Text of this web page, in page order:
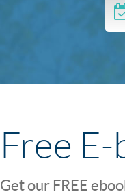
Free
Get our FREE